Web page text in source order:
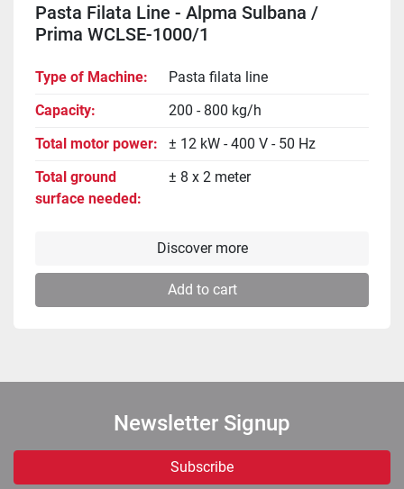
Pasta Filata Line - Alpma Sulbana /
Prima WCLSE-1000/1
Type of Machine
Pasta filata line
Capacity
200 - 800 kg/h
Total motor power
± 12 kW - 400 V - 50 Hz
Total ground
surface needed
± 8 x 2 meter
Discover more
Add to cart
Newsletter Signup
Subscribe